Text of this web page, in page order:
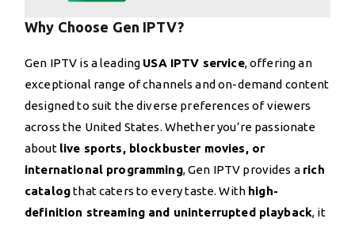
Why Choose Gen IPTV?
Gen IPTV is a leading USA IPTV service, offering an
exceptional range of channels and on-demand content
designed to suit the diverse preferences of viewers
across the United States. Whether you’re passionate
about live sports, blockbuster movies, or
international programming, Gen IPTV provides a rich
catalogthat caters to every taste. With high-
definition streaming and uninterrupted playback, it